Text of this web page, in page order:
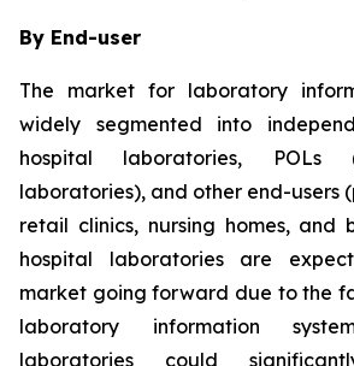
By End-user
The market for laboratory
widely segmented into
hospital laboratories, POLs
laboratories), and other end-users
retail clinics, nursing homes, and
hospital laboratories are
market going forward due to the
laboratory information
laboratories could